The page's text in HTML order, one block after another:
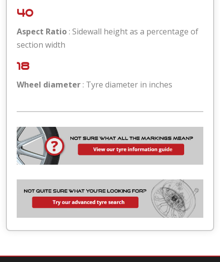
40
Aspect Ratio : Sidewall height as a percentage of
section width
18
Wheel diameter : Tyre diameter in inches